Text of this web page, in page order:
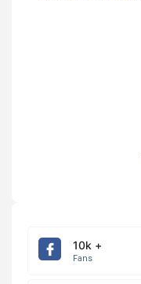
10k +
Fans